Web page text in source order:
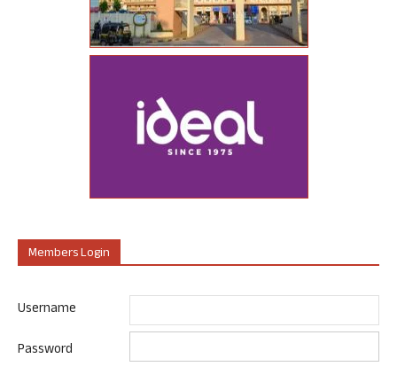
Members Login
Username
Password